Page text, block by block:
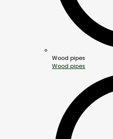
Wood pipes
Wood pipes